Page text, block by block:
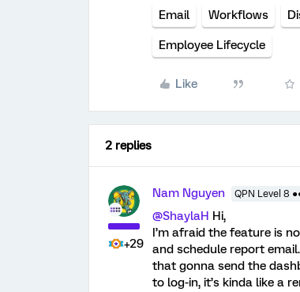
Email Workflows
Employee Lifecycle
Like
2 replies
+29
Nam Nguyen QPN Level 8
@ShaylaH Hi,
I’m afraid the feature is
and schedule report
that gonna send the
to log-in, it’s kinda like a